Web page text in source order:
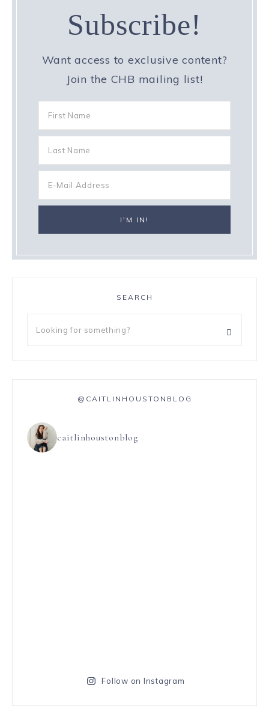
Subscribe!
Want access to exclusive content?
Join the CHB mailing list!
SEARCH
@CAITLINHOUSTONBLOG
caitlinhoustonblog
Follow on Instagram